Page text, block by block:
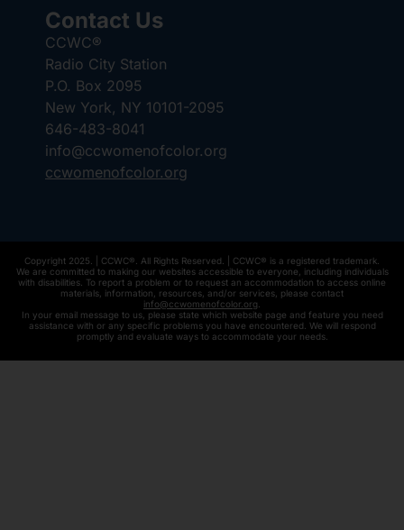
Contact Us
CCWC®
Radio City Station
P.O. Box 2095
New York, NY 10101-2095
646-483-8041
info@ccwomenofcolor.org
ccwomenofcolor.org
Copyright 2025. | CCWC®. All Rights Reserved. | CCWC® is a registered trademark.
We are committed to making our websites accessible to everyone, including individuals
with disabilities. To report a problem or to request an accommodation to access online
materials, information, resources, and/or services, please contact
info@ccwomenofcolor.org
In your email message to us, please state which website page and feature you need
assistance with or any specific problems you have encountered. We will respond
promptly and evaluate ways to accommodate your needs.